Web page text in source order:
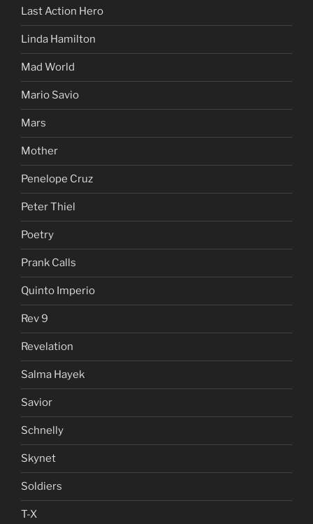
Last Action Hero
Linda Hamilton
Mad World
Mario Savio
Mars
Mother
Penelope Cruz
Peter Thiel
Poetry
Prank Calls
Quinto Imperio
Rev 9
Revelation
Salma Hayek
Savior
Schnelly
Skynet
Soldiers
T-X